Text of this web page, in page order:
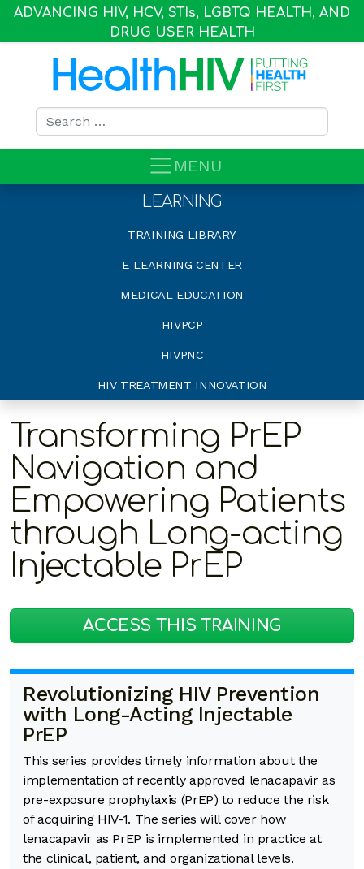
ADVANCING HIV, HCV, STIs, LGBTQ HEALTH, AND
DRUG USER HEALTH
Search for:
MENU
LEARNING
TRAINING LIBRARY
E-LEARNING CENTER
MEDICAL EDUCATION
HIVPCP
HIVPNC
HIV TREATMENT INNOVATION
Transforming PrEP
Navigation and
Empowering Patients
through Long-acting
Injectable PrEP
ACCESS THIS TRAINING
Revolutionizing HIV Prevention
with Long-Acting Injectable
PrEP
This series provides timely information about the
implementation of recently approved lenacapavir as
pre-exposure prophylaxis (PrEP) to reduce the risk
of acquiring HIV-1. The series will cover how
lenacapavir as PrEP is implemented in practice at
the clinical, patient, and organizational levels.